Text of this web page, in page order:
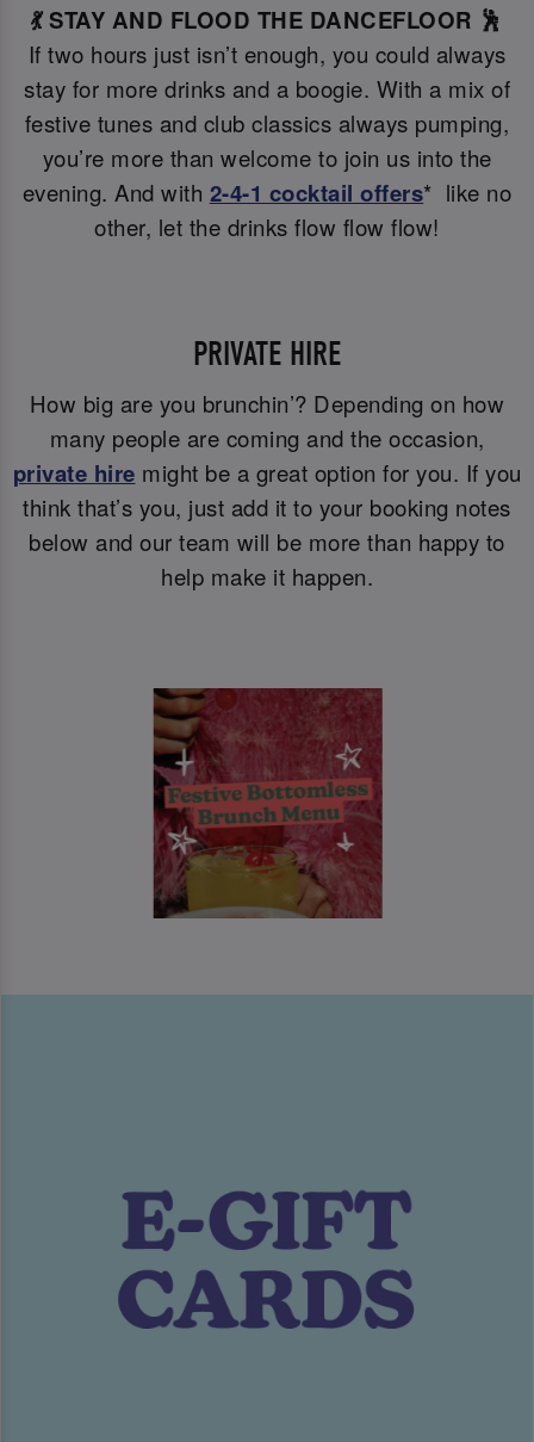
💃 STAY AND FLOOD THE DANCEFLOOR 🕺
If two hours just isn’t enough, you could always
stay for more drinks and a boogie. With a mix of
festive tunes and club classics always pumping,
you’re more than welcome to join us into the
evening. And with 2-4-1 cocktail offers* like no
other, let the drinks flow flow flow!
PRIVATE HIRE
How big are you brunchin’? Depending on how
many people are coming and the occasion,
private hire might be a great option for you. If you
think that’s you, just add it to your booking notes
below and our team will be more than happy to
help make it happen.